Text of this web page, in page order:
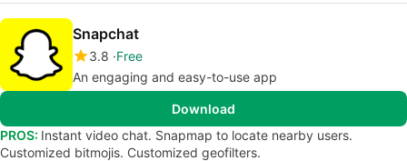
Snapchat
3.8 Free
An engaging and easy-to-use app
Download
PROS: Instant video chat. Snapmap to locate nearby users.
Customized bitmojis. Customized geofilters.